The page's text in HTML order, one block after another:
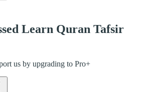
Learn Quran Tafsir
us by upgrading to Pro+